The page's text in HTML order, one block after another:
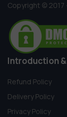
Copyright © 2017
Introduction
Refund Policy
Delivery Policy
Privacy Policy